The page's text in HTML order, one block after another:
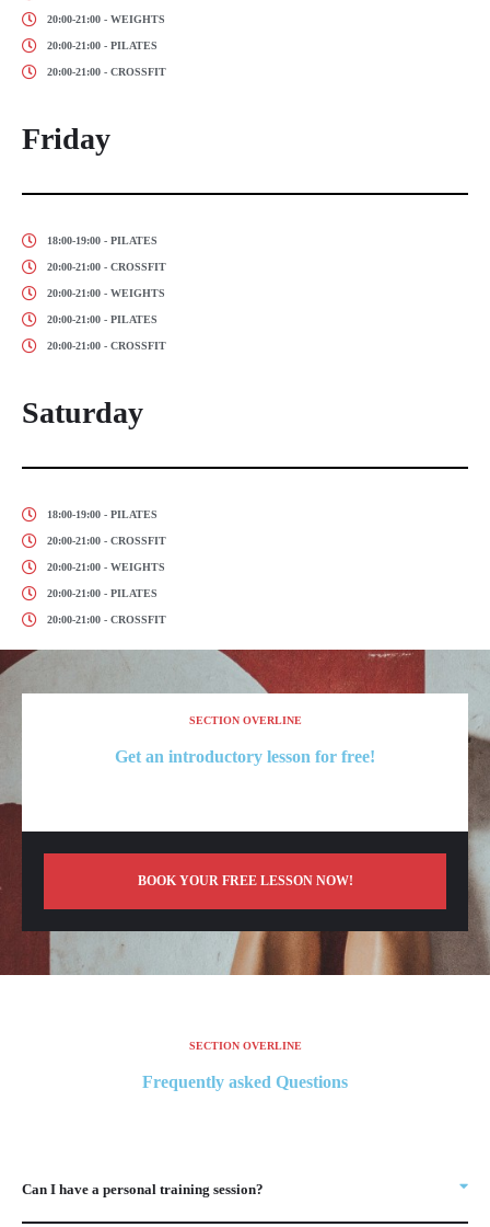
20:00-21:00 - WEIGHTS
20:00-21:00 - PILATES
20:00-21:00 - CROSSFIT
Friday
18:00-19:00 - PILATES
20:00-21:00 - CROSSFIT
20:00-21:00 - WEIGHTS
20:00-21:00 - PILATES
20:00-21:00 - CROSSFIT
Saturday
18:00-19:00 - PILATES
20:00-21:00 - CROSSFIT
20:00-21:00 - WEIGHTS
20:00-21:00 - PILATES
20:00-21:00 - CROSSFIT
SECTION OVERLINE
Get an introductory lesson for free!
BOOK YOUR FREE LESSON NOW!
SECTION OVERLINE
Frequently asked Questions
Can I have a personal training session?